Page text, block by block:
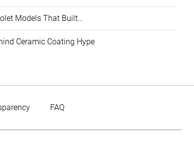
Models That Built…
Ceramic Coating Hype
FAQ